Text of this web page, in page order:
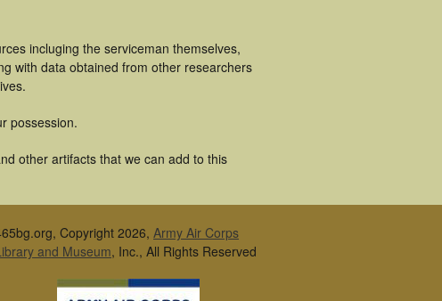
incluging the serviceman themselves,
with data obtained from other researchers
possession.
other artifacts that we can add to this
Copyright 2026, Army Air Corps
and Museum, Inc., All Rights Reserved